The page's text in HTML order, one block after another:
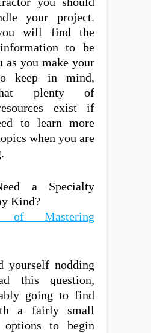
your project.
will find the
information to be
as you make your
keep in mind,
plenty of
exist if
to learn more
when you are
a Specialty
Kind?
Mastering
yourself nodding
this question,
going to find
a fairly small
to begin